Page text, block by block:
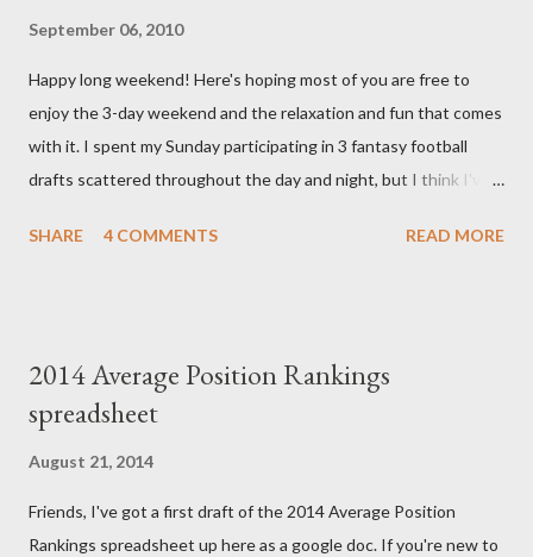
chromosomal abnormality that means she has three copies of
every chromosome instead of the normal two. The doctors have
explained that it's a completely random occurrence and fairly
rare that she has made it this far along, but tha...
September 06, 2010
Happy long weekend! Here's hoping most of you are free to
enjoy the 3-day weekend and the relaxation and fun that comes
with it. I spent my Sunday participating in 3 fantasy football
drafts scattered throughout the day and night, but I think I've
now turning my attention to the Week 1 games! But before we
with the Fantasy Sports Trade Association. I compare
preseason positional rankings from experts to the final outcome
September 9th by kickoff. Check out the info on the FSTA site
for more details and be sure to e-mail me your submissions.
SHARE 4 COMMENTS READ MORE
2014 Average Position Rankings
spreadsheet
August 21, 2014
Friends, I've got a first draft of the 2014 Average Position
Rankings spreadsheet up here as a google doc. If you're new to